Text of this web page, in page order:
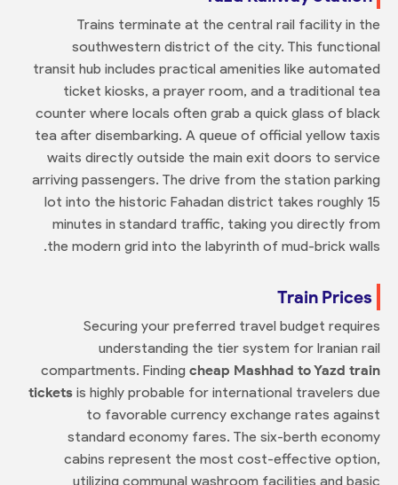
Trains terminate at the central rail facility in the
southwestern district of the city. This functional
transit hub includes practical amenities like automated
ticket kiosks, a prayer room, and a traditional tea
counter where locals often grab a quick glass of black
tea after disembarking. A queue of official yellow taxis
waits directly outside the main exit doors to service
arriving passengers. The drive from the station parking
lot into the historic Fahadan district takes roughly 15
minutes in standard traffic, taking you directly from
the modern grid into the labyrinth of mud-brick walls.
Train Prices
Securing your preferred travel budget requires
understanding the tier system for Iranian rail
compartments. Findingcheap Mashhad to Yazd train
tickets is highly probable for international travelers due
to favorable currency exchange rates against
standard economy fares. The six-berth economy
cabins represent the most cost-effective option,
utilizing communal washroom facilities and basic